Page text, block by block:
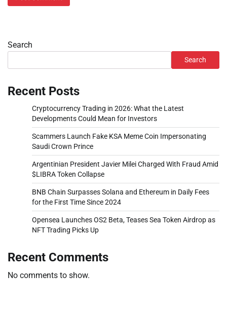
Search
Search
Recent Posts
Cryptocurrency Trading in 2026: What the Latest
Developments Could Mean for Investors
Scammers Launch Fake KSA Meme Coin Impersonating
Saudi Crown Prince
Argentinian President Javier Milei Charged With Fraud Amid
$LIBRA Token Collapse
BNB Chain Surpasses Solana and Ethereum in Daily Fees
for the First Time Since 2024
Opensea Launches OS2 Beta, Teases Sea Token Airdrop as
NFT Trading Picks Up
Recent Comments
No comments to show.